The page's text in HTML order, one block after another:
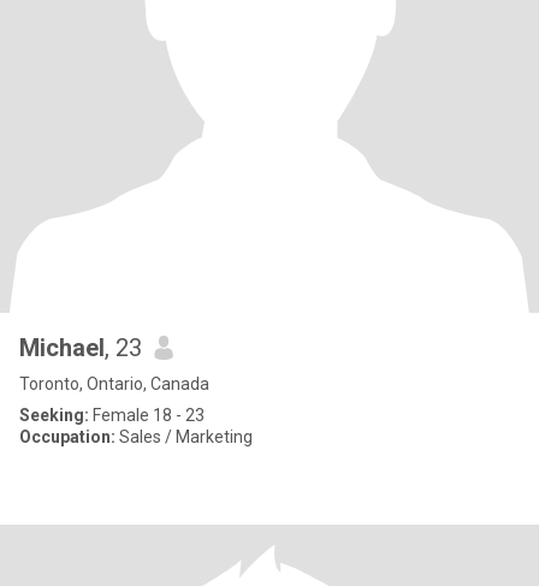
Michael, 23
Toronto, Ontario, Canada
Seeking: Female 18 - 23
Occupation: Sales / Marketing